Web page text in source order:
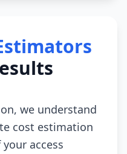
we understand
cost estimation
access